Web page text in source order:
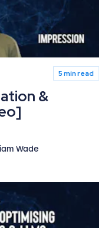
5 min read
&
Wade